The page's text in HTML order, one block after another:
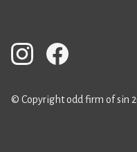
© Copyright odd firm of sin